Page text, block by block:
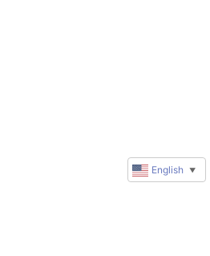
English ▼